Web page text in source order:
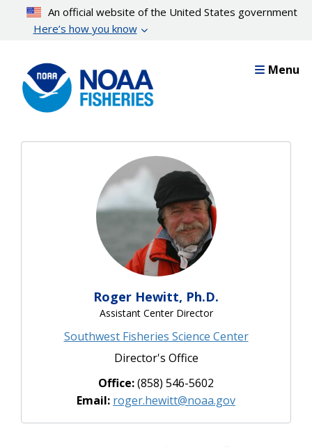
content
An official website of the United States government
Here’s how you know
Menu
Roger Hewitt, Ph.D.
Assistant Center Director
Southwest Fisheries Science Center
Director's Office
Office:(858) 546-5602
Email: roger.hewitt@noaa.gov